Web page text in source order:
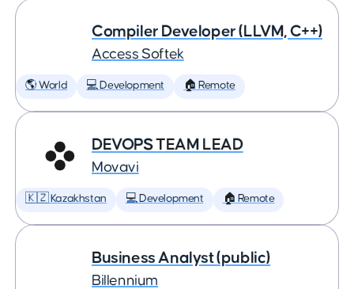
Compiler Developer (LLVM, C++)
Access Softek
🌎 World 💻 Development 🏠 Remote
DEVOPS TEAM LEAD
Movavi
🇰🇿 Kazakhstan 💻 Development 🏠 Remote
Business Analyst (public)
Billennium